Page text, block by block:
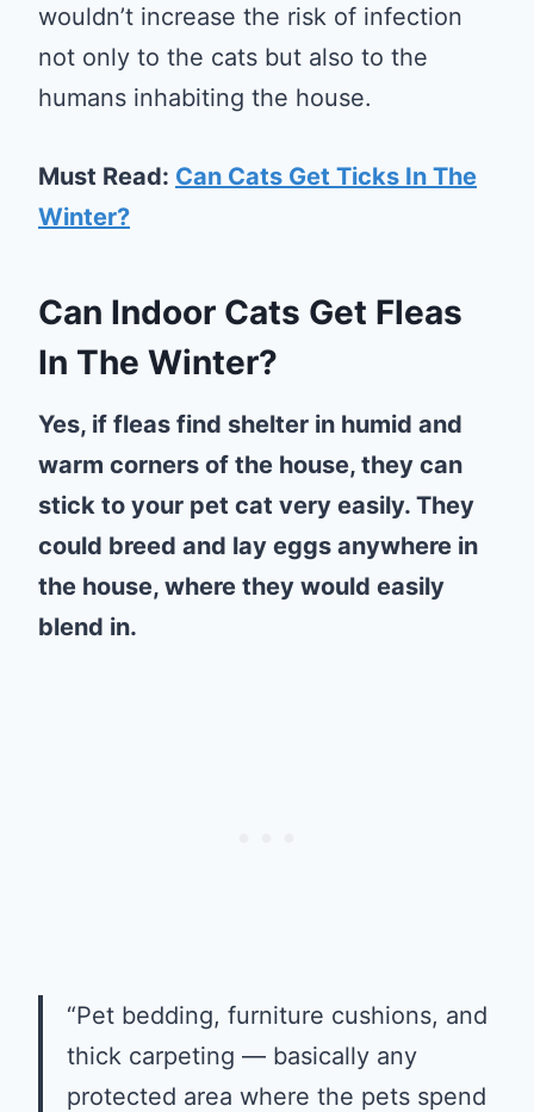
wouldn’t increase the risk of infection
not only to the cats but also to the
humans inhabiting the house.
Must Read: Can Cats Get Ticks In The
Winter?
Can Indoor Cats Get Fleas
In The Winter?
Yes, if fleas find shelter in humid and
warm corners of the house, they can
stick to your pet cat very easily. They
could breed and lay eggs anywhere in
the house, where they would easily
blend in.
“Pet bedding, furniture cushions, and
thick carpeting — basically any
protected area where the pets spend